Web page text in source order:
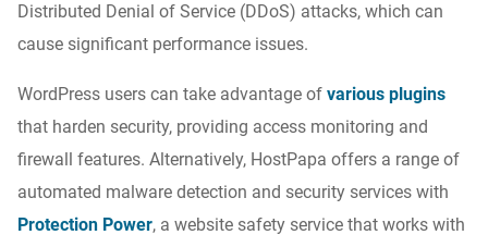
Distributed Denial of Service (DDoS) attacks, which can
cause significant performance issues.
WordPress users can take advantage of various plugins
that harden security, providing access monitoring and
firewall features. Alternatively, HostPapa offers a range of
automated malware detection and security services with
Protection Power, a website safety service that works with